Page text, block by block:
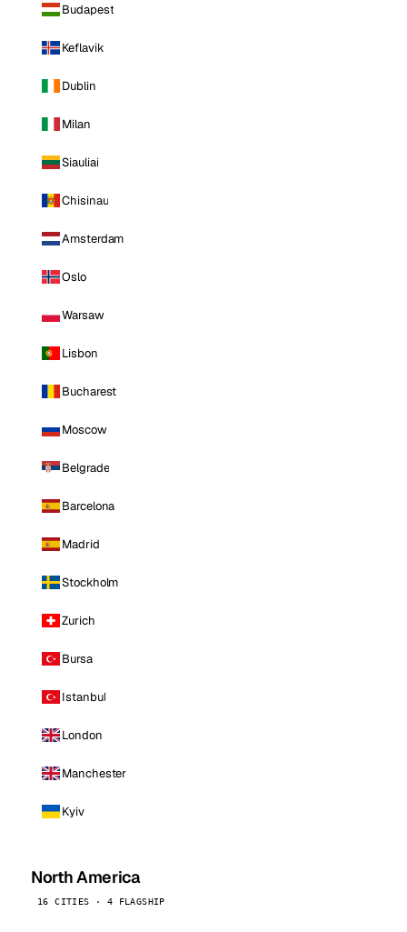
Budapest
Keflavik
Dublin
Milan
Siauliai
Chisinau
Amsterdam
Oslo
Warsaw
Lisbon
Bucharest
Moscow
Belgrade
Barcelona
Madrid
Stockholm
Zurich
Bursa
Istanbul
London
Manchester
Kyiv
North America
16 CITIES · 4 FLAGSHIP